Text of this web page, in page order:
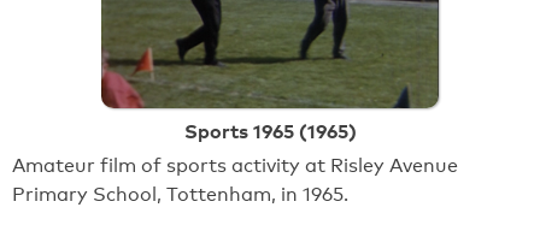
Sports 1965 (1965)
Amateur film of sports activity at Risley Avenue
Primary School, Tottenham, in 1965.